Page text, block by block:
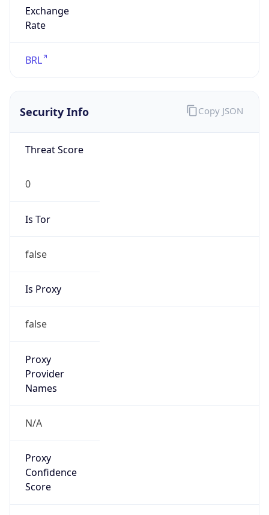
Exchange
Rate
BRL
Security Info
Threat Score
0
Is Tor
false
Is Proxy
false
Proxy
Provider
Names
N/A
Proxy
Confidence
Score
Copy JSON